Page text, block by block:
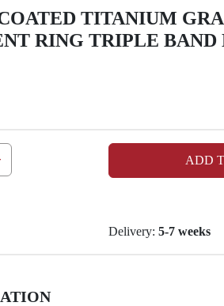
TITANIUM
RING TRIPLE BAND
ADD
Delivery: 5-7 weeks